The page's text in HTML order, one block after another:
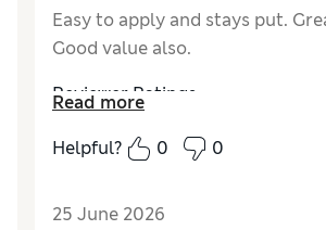
Easy to apply and stays put.
Good value also.
Reviewer Ratings
QualityExcellent
Read more
Helpful?
0 0
25 June 2026